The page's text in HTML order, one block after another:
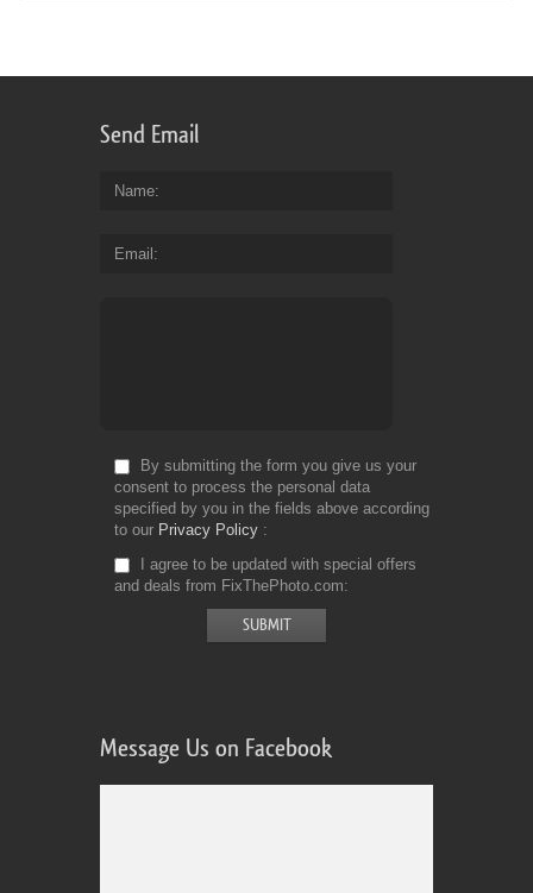
Send Email
Name
Email
By submitting the form you give us your
consent to process the personal data
specified by you in the fields above according
to our Privacy Policy
I agree to be updated with special offers
and deals from FixThePhoto.com
Message Us on Facebook